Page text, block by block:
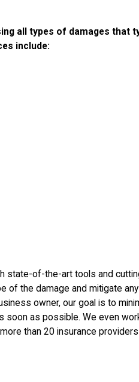
all types of damages that
include:
state-of-the-art tools and
of the damage and mitigate
owner, our goal is to
soon as possible. We even
than 20 insurance providers